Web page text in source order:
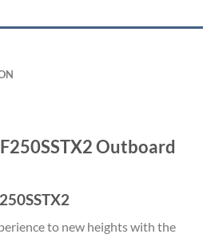
Outboard
to new heights with the